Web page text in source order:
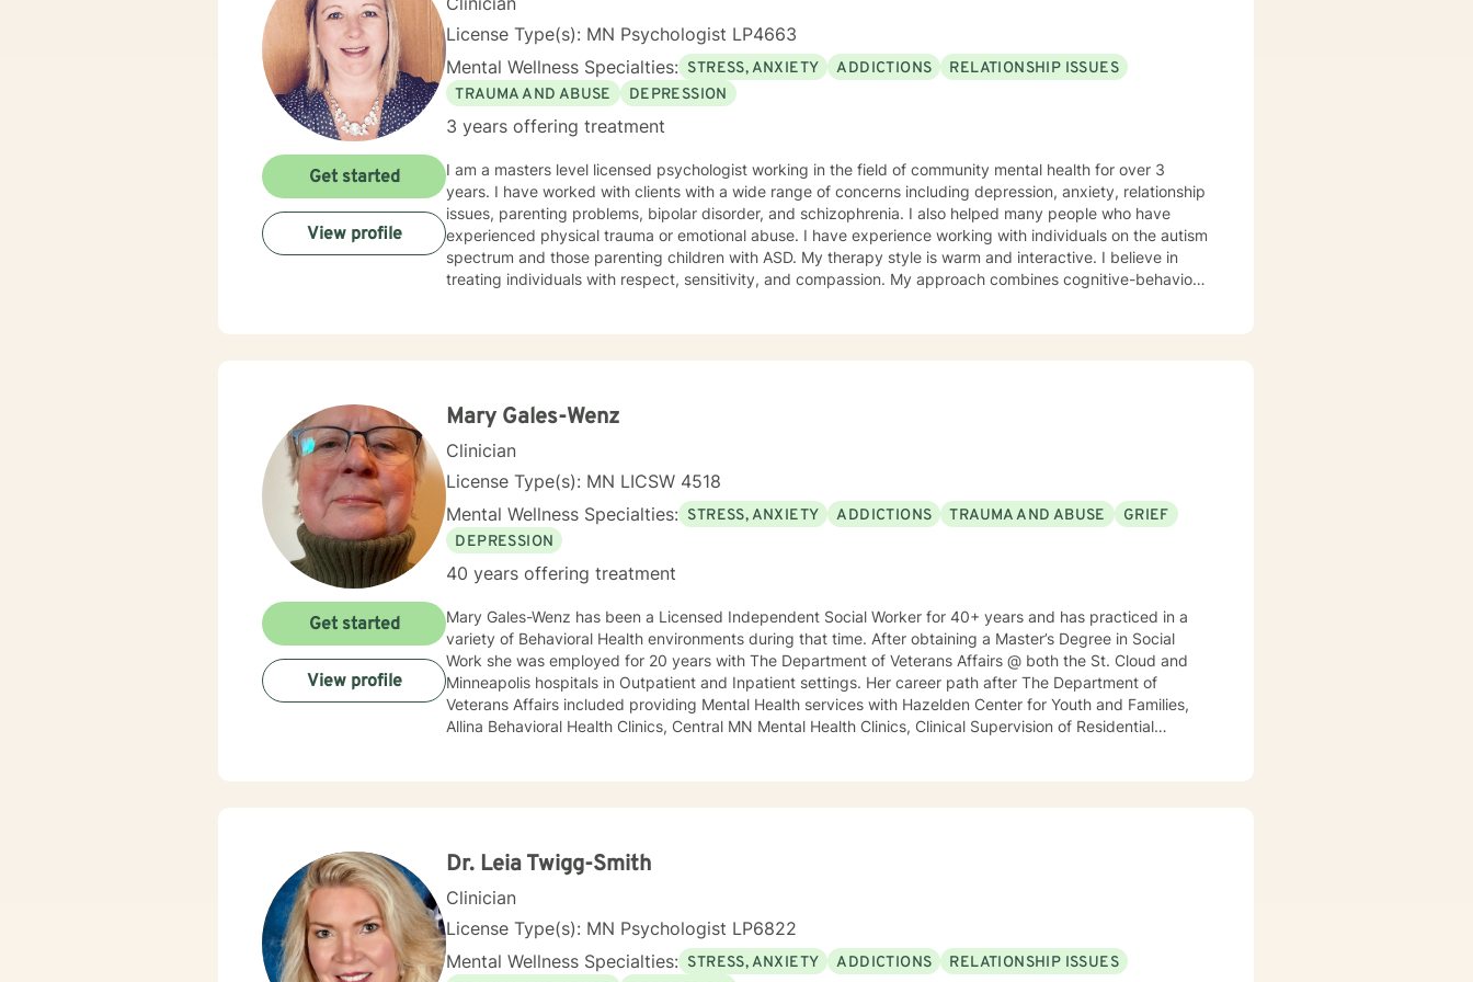
License Type(s): MN Psychologist LP4663
Mental Wellness Specialties: STRESS, ANXIETY ADDICTIONS
RELATIONSHIP ISSUES
TRAUMA AND ABUSE
DEPRESSION
3 years offering treatment
I am a masters level licensed psychologist working in the field of community mental health for over 3
years. I have worked with clients with a wide range of concerns including depression, anxiety, relationship
issues, parenting problems, bipolar disorder, and schizophrenia. I also helped many people who have
experienced physical trauma or emotional abuse. I have experience working with individuals on the autism
spectrum and those parenting children with ASD. My therapy style is warm and interactive. I believe in
treating individuals with respect, sensitivity, and compassion. My approach combines cognitive-behavioral
Get started
View profile
Mary Gales-Wenz
Clinician
License Type(s): MN LICSW 4518
Mental Wellness Specialties: STRESS, ANXIETY ADDICTIONS TRAUMA AND ABUSE
GRIEF
DEPRESSION
40 years offering treatment
Mary Gales-Wenz has been a Licensed Independent Social Worker for 40+ years and has practiced in a
variety of Behavioral Health environments during that time. After obtaining a Master’s Degree in Social
Work she was employed for 20 years with The Department of Veterans Affairs @ both the St. Cloud and
Minneapolis hospitals in Outpatient and Inpatient settings. Her career path after The Department of
Veterans Affairs included providing Mental Health services with Hazelden Center for Youth and Families,
Allina Behavioral Health Clinics, Central MN Mental Health Clinics, Clinical Supervision of Residential
body connection and therapies that clients better understand this. She is trained in Accelerated Resolution
Therapy that helps to process the entire emotional and cognitive experience for individuals.
Get started
View profile
Dr. Leia Twigg-Smith
Clinician
License Type(s): MN Psychologist LP6822
Mental Wellness Specialties: STRESS, ANXIETY ADDICTIONS
RELATIONSHIP ISSUES